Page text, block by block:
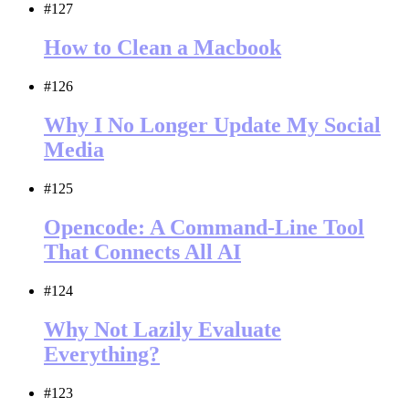
#127
How to Clean a Macbook
#126
Why I No Longer Update My Social
Media
#125
Opencode: A Command-Line Tool
That Connects All AI
#124
Why Not Lazily Evaluate
Everything?
#123